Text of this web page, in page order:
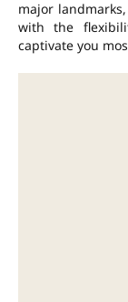
major
with the
captivate you